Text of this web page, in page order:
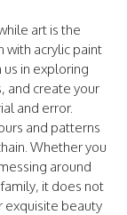
art is the
with acrylic paint
us in exploring
and create your
and error.
and patterns
Whether you
around
it does not
exquisite beauty